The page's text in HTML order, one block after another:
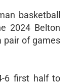
basketball
2024 Belton
pair of games
6 first half to